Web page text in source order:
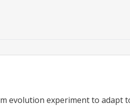
evolution experiment to adapt